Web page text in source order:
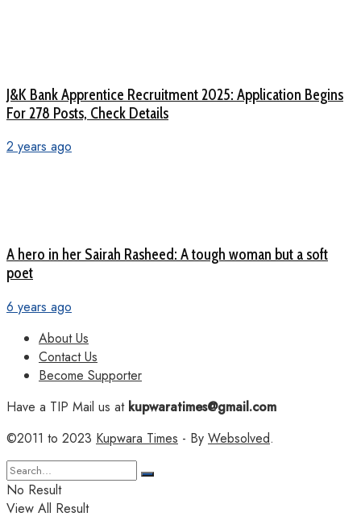
J&K Bank Apprentice Recruitment 2025: Application Begins
For 278 Posts, Check Details
2 years ago
A hero in her Sairah Rasheed: A tough woman but a soft
poet
6 years ago
About Us
Contact Us
Become Supporter
Have a TIP Mail us atkupwaratimes@gmail.com
©2011 to 2023 Kupwara Times - By Websolved.
No Result
View All Result